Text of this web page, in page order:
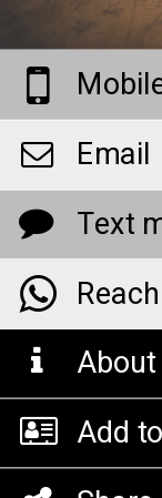
Email
Text
About
Add